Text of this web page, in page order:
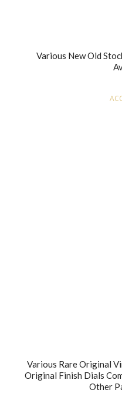
Various New Old
Various Rare Original
Original Finish Dials
Other